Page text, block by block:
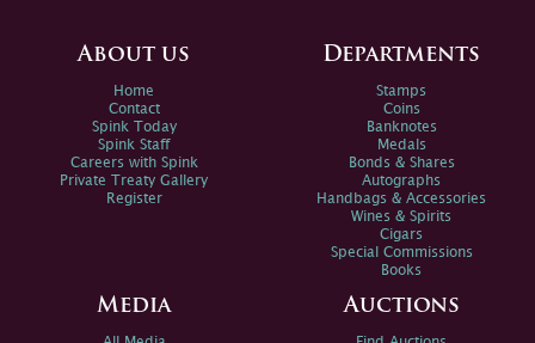
About us
Home
Contact
Spink Today
Spink Staff
Careers with Spink
Private Treaty Gallery
Register
Departments
Stamps
Coins
Banknotes
Medals
Bonds & Shares
Autographs
Handbags & Accessories
Wines & Spirits
Cigars
Special Commissions
Books
Media Auctions